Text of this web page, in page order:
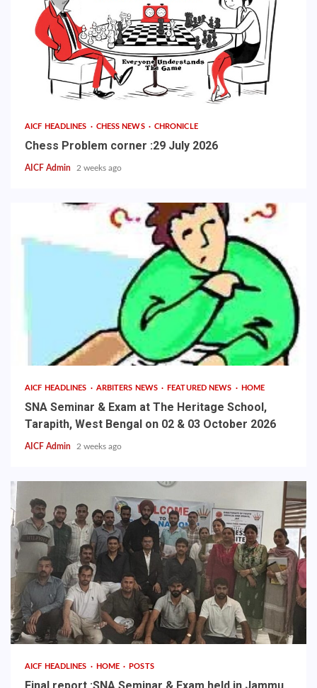
AICF HEADLINES CHESS NEWS CHRONICLE
Chess Problem corner :29 July 2026
AICF Admin 2 weeks ago
AICF HEADLINES ARBITERS NEWS FEATURED NEWS HOME
SNA Seminar & Exam at The Heritage School,
Tarapith, West Bengal on 02 & 03 October 2026
AICF Admin 2 weeks ago
AICF HEADLINES HOME POSTS